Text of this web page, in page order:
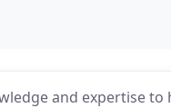
and expertise